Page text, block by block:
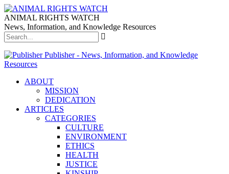
ANIMAL RIGHTS WATCH
News, Information, and Knowledge Resources
Publisher - News, Information, and Knowledge
Resources
ABOUT
MISSION
DEDICATION
ARTICLES
CATEGORIES
CULTURE
ENVIRONMENT
ETHICS
HEALTH
JUSTICE